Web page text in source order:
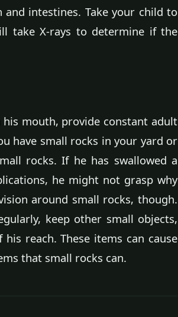
and intestines. Take your child to
take X-rays to determine if the
mouth, provide constant adult
have small rocks in your yard or
rocks. If he has swallowed a
he might not grasp why
around small rocks, though.
keep other small objects,
reach. These items can cause
that small rocks can.